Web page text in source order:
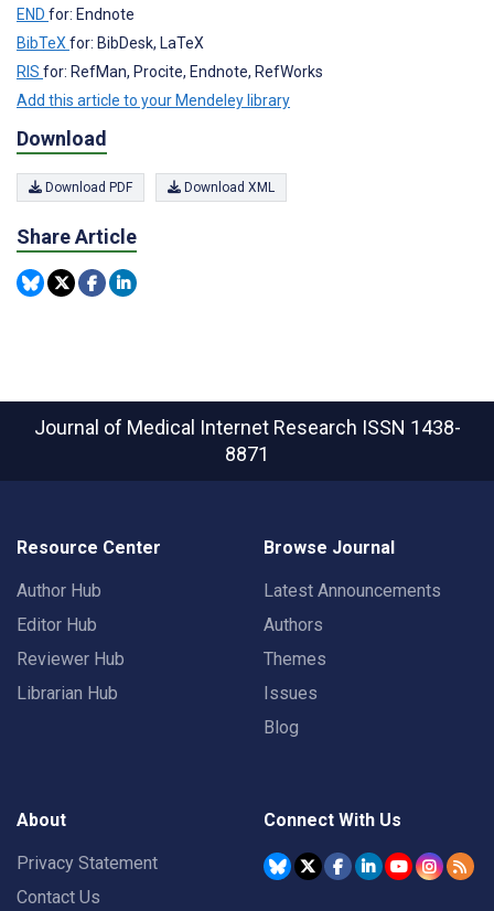
END for: Endnote
BibTeX for: BibDesk, LaTeX
RIS for: RefMan, Procite, Endnote, RefWorks
Add this article to your Mendeley library
Download
Download PDF Download XML
Share Article
Journal of Medical Internet Research ISSN 1438-
8871
Resource Center
Author Hub
Editor Hub
Reviewer Hub
Librarian Hub
Browse Journal
Latest Announcements
Authors
Themes
Issues
Blog
About
Privacy Statement
Contact Us
Connect With Us